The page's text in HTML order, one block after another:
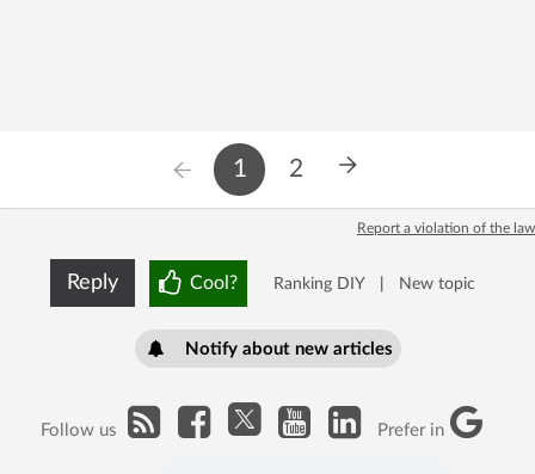
1 2
Report a violation of the law
Reply Cool? Ranking DIY New topic
Notify about new articles
Follow us Prefer in